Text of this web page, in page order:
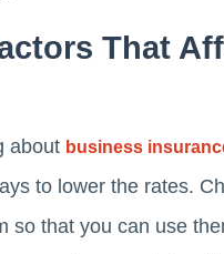
That
about business
to lower the rates.
so that you can use